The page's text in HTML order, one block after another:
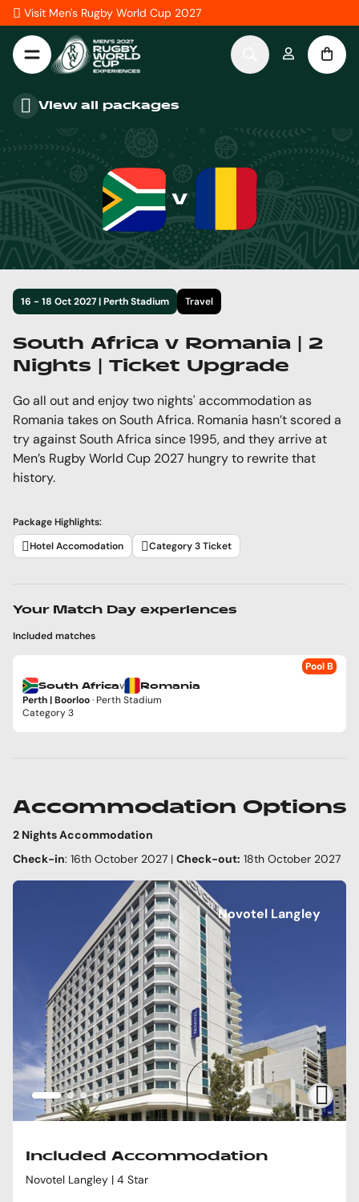
Skip to Content
Visit Men's Rugby World Cup 2027
View all packages
16 - 18 Oct 2027 | Perth Stadium Travel
South Africa v Romania | 2
Nights | Ticket Upgrade
Go all out and enjoy two nights' accommodation as
Romania takes on South Africa. Romania hasn’t scored a
try against South Africa since 1995, and they arrive at
Men’s Rugby World Cup 2027 hungry to rewrite that
history.
Package Highlights:
Hotel Accomodation
Category 3 Ticket
Your Match Day experiences
Included matches
Pool B
South Africav Romania
Perth | Boorloo· Perth Stadium
Category 3
Accommodation Options
2 Nights Accommodation
Check-in: 16th October 2027 | Check-out: 18th October 2027
Novotel Langley
Included Accommodation
Novotel Langley | 4 Star